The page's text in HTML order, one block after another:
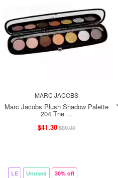
MARC JACOBS
Marc Jacobs Plush Shadow Palette
204 The ...
$41.30$59.00
LE Unused 30% off